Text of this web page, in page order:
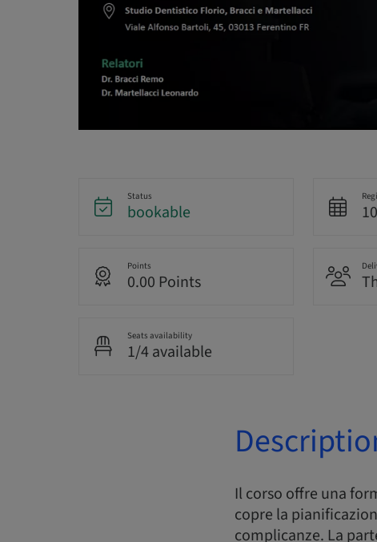
Status
bookable
Points
0.00 Points
Seats availability
1/4 available
Il corso offre una
copre la
complicanze. La